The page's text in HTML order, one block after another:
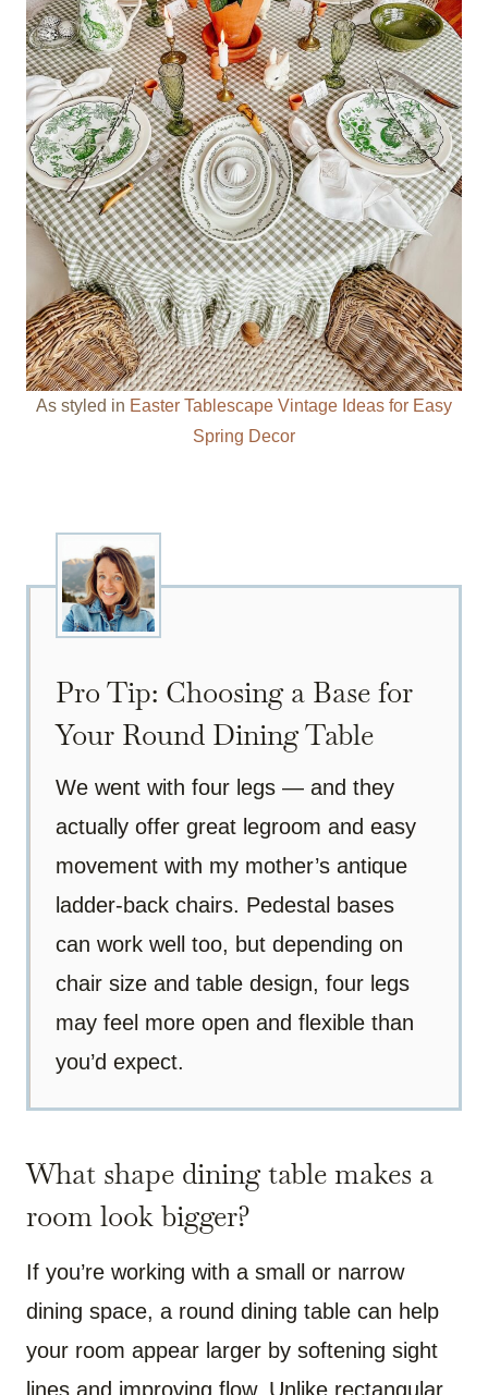
As styled in Easter Tablescape Vintage Ideas for Easy
Spring Decor
Pro Tip: Choosing a Base for
Your Round Dining Table
We went with four legs — and they
actually offer great legroom and easy
movement with my mother’s antique
ladder-back chairs. Pedestal bases
can work well too, but depending on
chair size and table design, four legs
may feel more open and flexible than
you’d expect.
What shape dining table makes a
room look bigger?
If you’re working with a small or narrow
dining space, a round dining table can help
your room appear larger by softening sight
lines and improving flow. Unlike rectangular